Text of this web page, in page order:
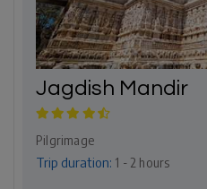
Jagdish Mandir
Pilgrimage
Trip duration: 1 - 2 hours